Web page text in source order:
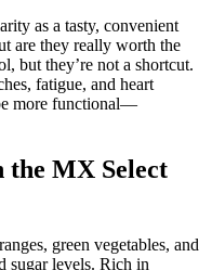
as a tasty, convenient
are they really worth the
but they’re not a shortcut.
fatigue, and heart
more functional—
the MX Select
green vegetables, and
sugar levels. Rich in